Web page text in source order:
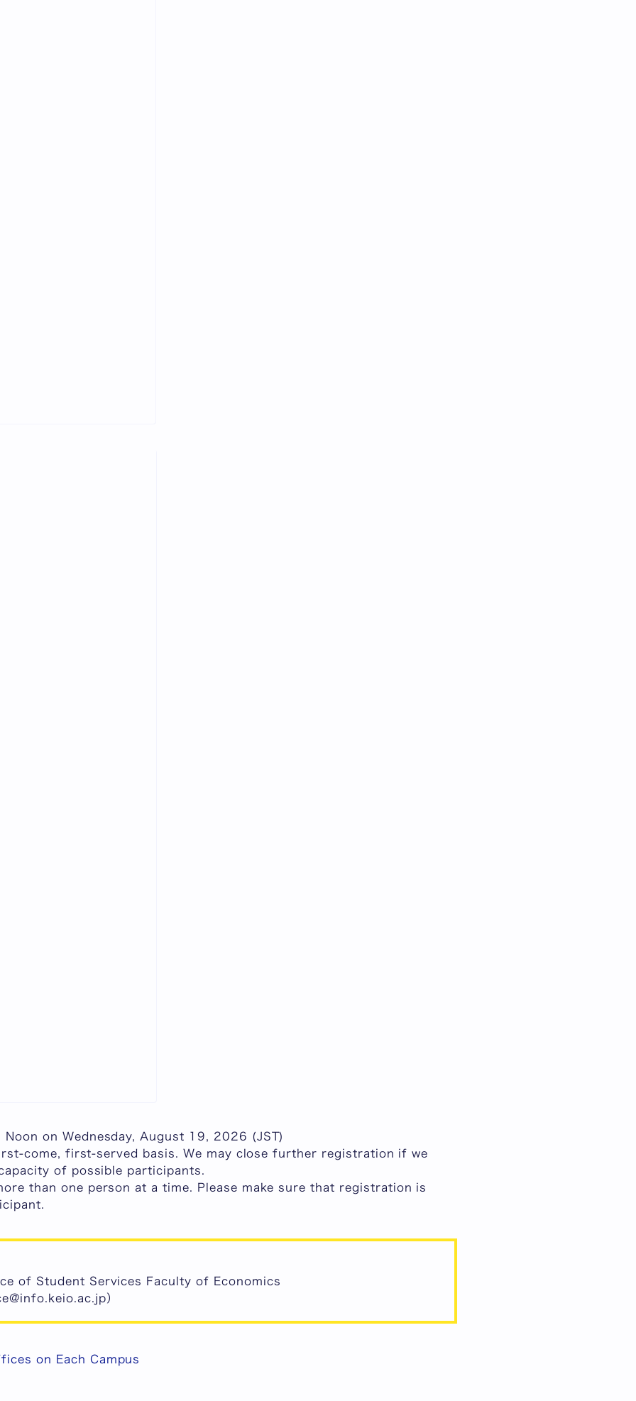
on Wednesday, August 19, 2026 (JST)
come, first-served basis.
We may close further registration if we
of possible participants.
than one person at a time. Please make sure that registration is
of Student Services Faculty of Economics
）
on Each Campus